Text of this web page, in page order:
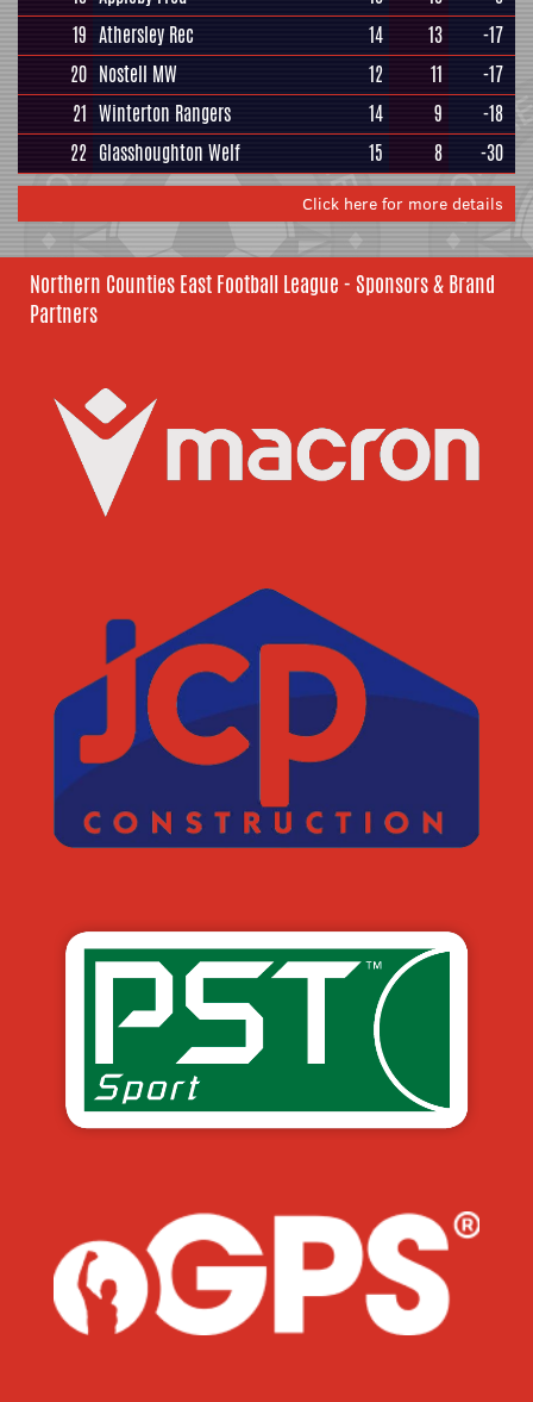
19 Athersley Rec 14 13
-17
20 Nostell MW 12 11
-17
21 Winterton Rangers 14 9
-18
22 Glasshoughton Welf 15 8 -30
Click here for more details
Northern Counties East Football League - Sponsors & Brand
Partners